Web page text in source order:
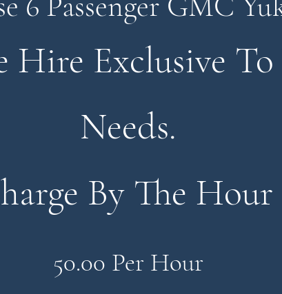
Hire Exclusive
Needs.
By The Hour
50.00 Per Hour